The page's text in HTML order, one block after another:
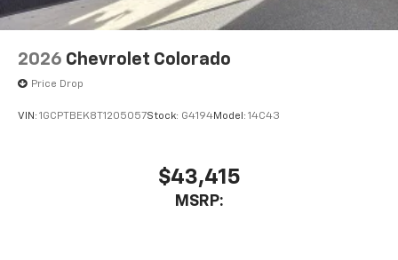
2026 Chevrolet Colorado
Price Drop
VIN: 1GCPTBEK8T1205057Stock: G4194Model: 14C43
$43,415
MSRP: